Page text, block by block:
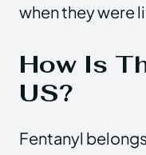
when they were
How Is
US?
Fentanyl